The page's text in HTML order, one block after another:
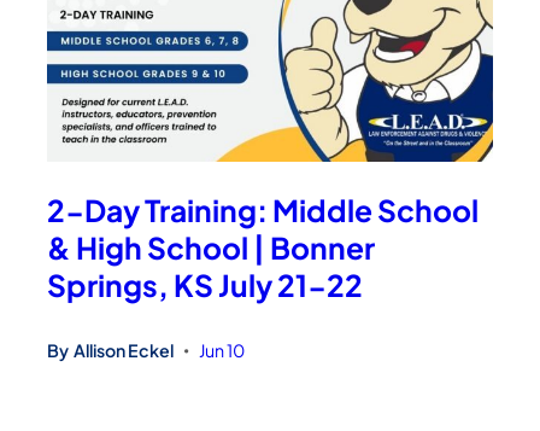
2-Day Training: Middle School
& High School | Bonner
Springs, KS July 21-22
By Allison Eckel • Jun 10